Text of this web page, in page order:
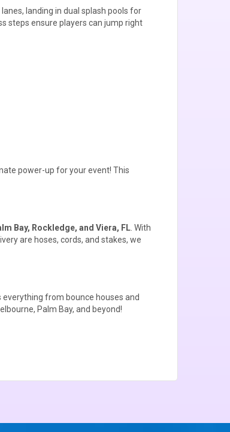
landing in dual splash pools for
steps ensure players can jump right
power-up for your event! This
Bay, Rockledge, and Viera, FL . With
are hoses, cords, and stakes, we
everything from bounce houses and
Palm Bay, and beyond!